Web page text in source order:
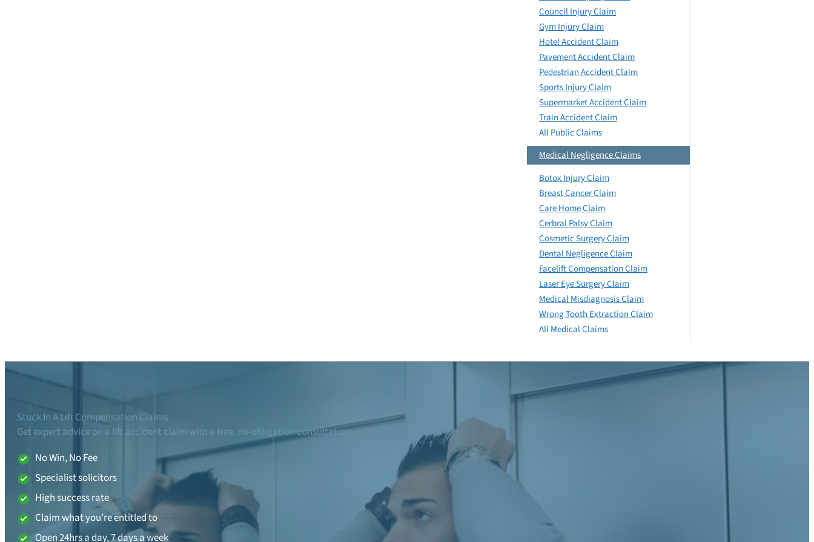
Council Injury Claim
Gym Injury Claim
Hotel Accident Claim
Pavement Accident Claim
Pedestrian Accident Claim
Sports Injury Claim
Supermarket Accident Claim
Train Accident Claim
All Public Claims
Medical Negligence Claims
Botox Injury Claim
Breast Cancer Claim
Care Home Claim
Cerbral Palsy Claim
Cosmetic Surgery Claim
Dental Negligence Claim
Facelift Compensation Claim
Laser Eye Surgery Claim
Medical Misdiagnosis Claim
Wrong Tooth Extraction Claim
All Medical Claims
Stuck In A Lift Compensation Claims
Get expert advice on a lift accident claim with a free, no-obligation consultation.
No Win, No Fee
Specialist solicitors
High success rate
Claim what you’re entitled to
Open 24hrs a day, 7 days a week